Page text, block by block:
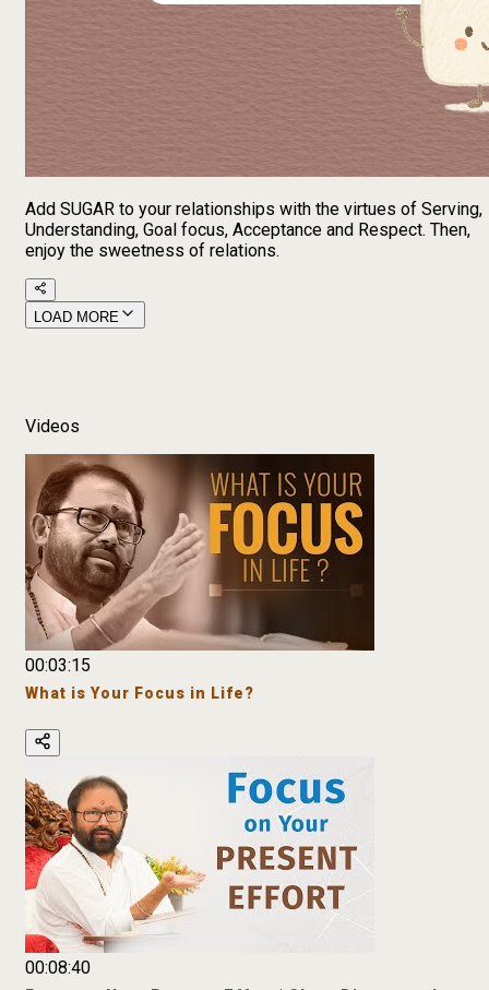
Add SUGAR to your relationships with the virtues of Serving,
Understanding, Goal focus, Acceptance and Respect. Then,
enjoy the sweetness of relations.
LOAD MORE
Videos
00:03:15
What is Your Focus in Life?
00:08:40